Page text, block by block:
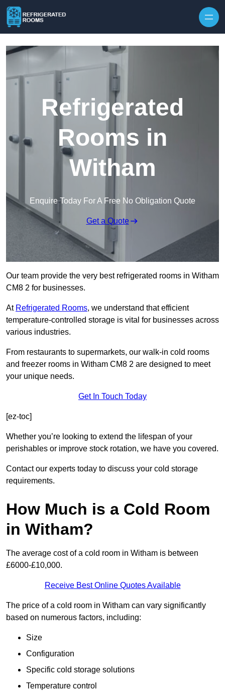
Refrigerated
Rooms in
Witham
Enquire Today For A Free No Obligation Quote
Get a Quote
Our team provide the very best refrigerated rooms in Witham
CM8 2 for businesses.
At Refrigerated Rooms, we understand that efficient
temperature-controlled storage is vital for businesses across
various industries.
From restaurants to supermarkets, our walk-in cold rooms
and freezer rooms in Witham CM8 2 are designed to meet
your unique needs.
Get In Touch Today
[ez-toc]
Whether you’re looking to extend the lifespan of your
perishables or improve stock rotation, we have you covered.
Contact our experts today to discuss your cold storage
requirements.
How Much is a Cold Room
in Witham?
The average cost of a cold room in Witham is between
£6000-£10,000.
Receive Best Online Quotes Available
The price of a cold room in Witham can vary significantly
based on numerous factors, including:
Size
Configuration
Specific cold storage solutions
Temperature control